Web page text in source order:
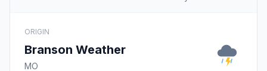
ORIGIN
Branson Weather
MO